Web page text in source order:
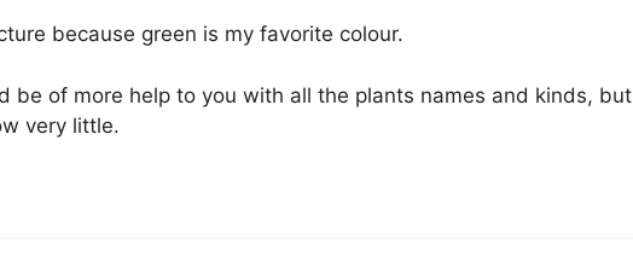
because green is my favorite colour.
be of more help to you with all the plants names and kinds, but
very little.